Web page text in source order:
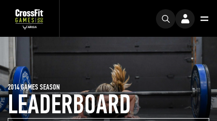
LEADERBOARD
2014 GAMES SEASON